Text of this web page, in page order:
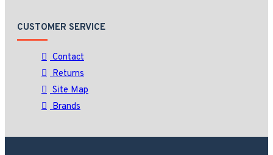
CUSTOMER SERVICE
Contact
Returns
Site Map
Brands